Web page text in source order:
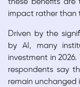
these benefits are
impact rather than
Driven by the
by AI, many
investment in
respondents say
remain unchanged